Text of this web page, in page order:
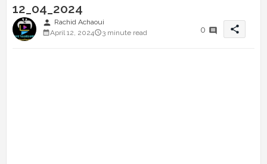
12_04_2024
person Rachid Achaoui
April 12, 2024
3 minute read 0 share